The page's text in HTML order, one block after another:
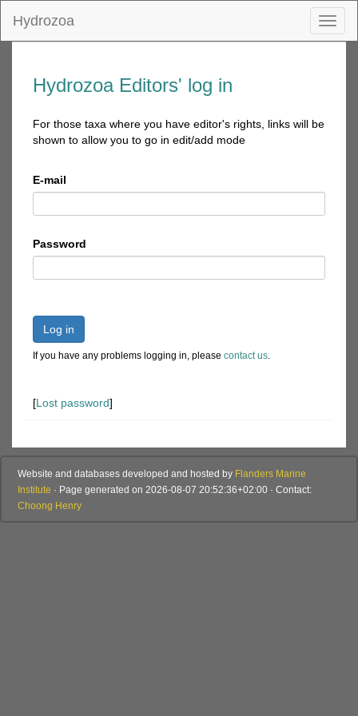
Hydrozoa
Hydrozoa Editors' log in
For those taxa where you have editor's rights, links will be
shown to allow you to go in edit/add mode
E-mail
Password
Log in
If you have any problems logging in, please contact us.
[Lost password]
Website and databases developed and hosted by Flanders Marine
Institute · Page generated on 2026-08-07 20:52:36+02:00 · Contact:
Choong Henry